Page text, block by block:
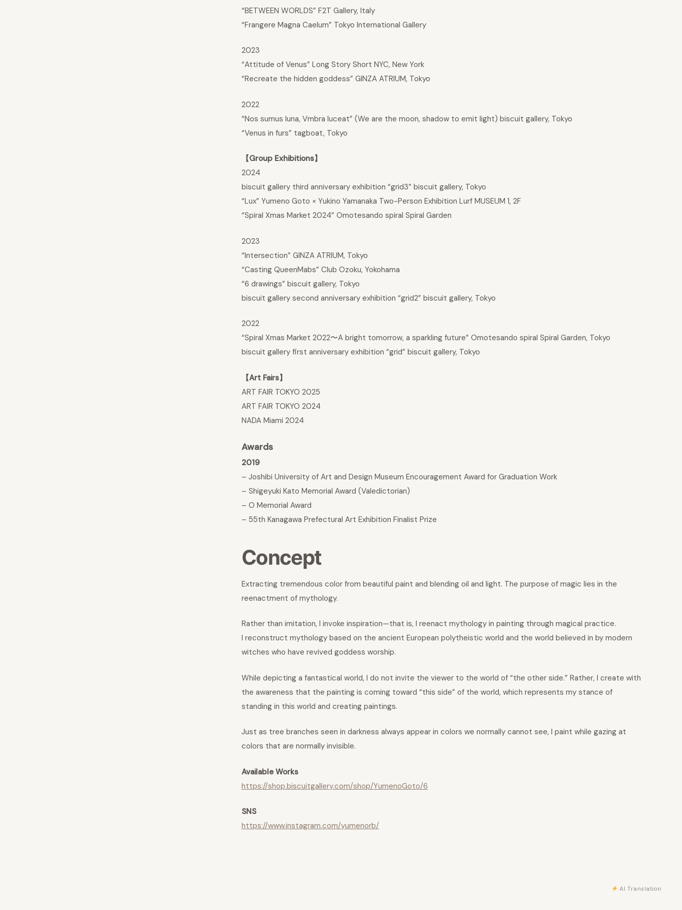
“BETWEEN WORLDS” F2T Gallery, Italy
“Frangere Magna Caelum” Tokyo International Gallery
2023
“Attitude of Venus” Long Story Short NYC, New York
“Recreate the hidden goddess” GINZA ATRIUM, Tokyo
2022
“Nos sumus luna, Vmbra luceat” (We are the moon, shadow to emit light) biscuit gallery, Tokyo
“Venus in furs” tagboat, Tokyo
【Group Exhibitions】
2024
biscuit gallery third anniversary exhibition “grid3” biscuit gallery, Tokyo
“Lux” Yumeno Goto × Yukino Yamanaka Two-Person Exhibition Lurf MUSEUM 1, 2F
“Spiral Xmas Market 2024” Omotesando spiral Spiral Garden
2023
“Intersection” GINZA ATRIUM, Tokyo
“Casting QueenMabs” Club Ozoku, Yokohama
“6 drawings” biscuit gallery, Tokyo
biscuit gallery second anniversary exhibition “grid2” biscuit gallery, Tokyo
2022
“Spiral Xmas Market 2022〜A bright tomorrow, a sparkling future” Omotesando spiral Spiral Garden, Tokyo
biscuit gallery first anniversary exhibition “grid” biscuit gallery, Tokyo
【Art Fairs】
ART FAIR TOKYO 2025
ART FAIR TOKYO 2024
NADA Miami 2024
Awards
2019
– Joshibi University of Art and Design Museum Encouragement Award for Graduation Work
– Shigeyuki Kato Memorial Award (Valedictorian)
– O Memorial Award
– 55th Kanagawa Prefectural Art Exhibition Finalist Prize
Concept
Extracting tremendous color from beautiful paint and blending oil and light. The purpose of magic lies in the
reenactment of mythology.
Rather than imitation, I invoke inspiration—that is, I reenact mythology in painting through magical practice.
I reconstruct mythology based on the ancient European polytheistic world and the world believed in by modern
witches who have revived goddess worship.
While depicting a fantastical world, I do not invite the viewer to the world of “the other side.” Rather, I create with
the awareness that the painting is coming toward “this side” of the world, which represents my stance of
standing in this world and creating paintings.
Just as tree branches seen in darkness always appear in colors we normally cannot see, I paint while gazing at
colors that are normally invisible.
Available Works
https://shop.biscuitgallery.com/shop/YumenoGoto/6
SNS
https://www.instagram.com/yumenorb/
AI Translation